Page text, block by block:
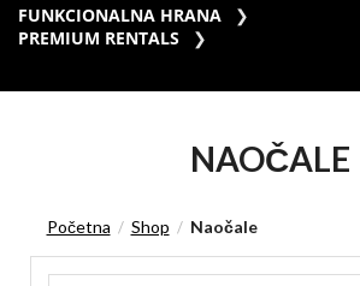
FUNKCIONALNA HRANA
PREMIUM RENTALS
NAOČALE
Početna / Shop / Naočale